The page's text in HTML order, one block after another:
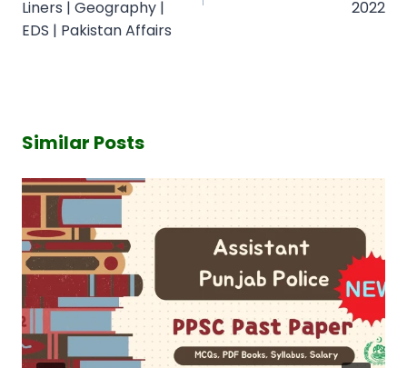
Liners | Geography |
EDS | Pakistan Affairs
2022
Similar Posts